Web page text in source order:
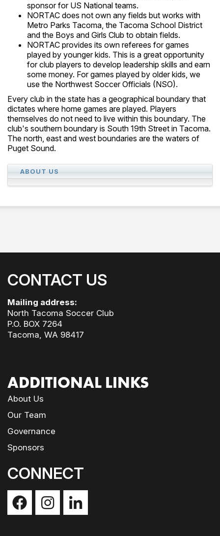
sponsor for US National teams.
NORTAC does not own any fields but works with
Metro Parks Tacoma, the Tacoma School District
and the Boys and Girls Club to obtain fields.
NORTAC provides its own referees for games
played by younger kids. This is a great opportunity
for club players to develop leadership skills and earn
some money. For games played by older kids, we
use the Northwest Soccer Officials (NSO).
Every club in the state has a geographical boundary that
dictates where home games are played. Players
themselves do not need to live within this boundary. The
club's southern boundary is South 19th Street in Tacoma.
The north, east and west boundaries are the waters of
Puget Sound.
ABOUT US
CONTACT US
Mailing address:
North Tacoma Soccer Club
P.O. BOX 7264
Tacoma, WA 98417
ADDITIONAL LINKS
About Us
Our Team
Governance
Sponsors
CONNECT